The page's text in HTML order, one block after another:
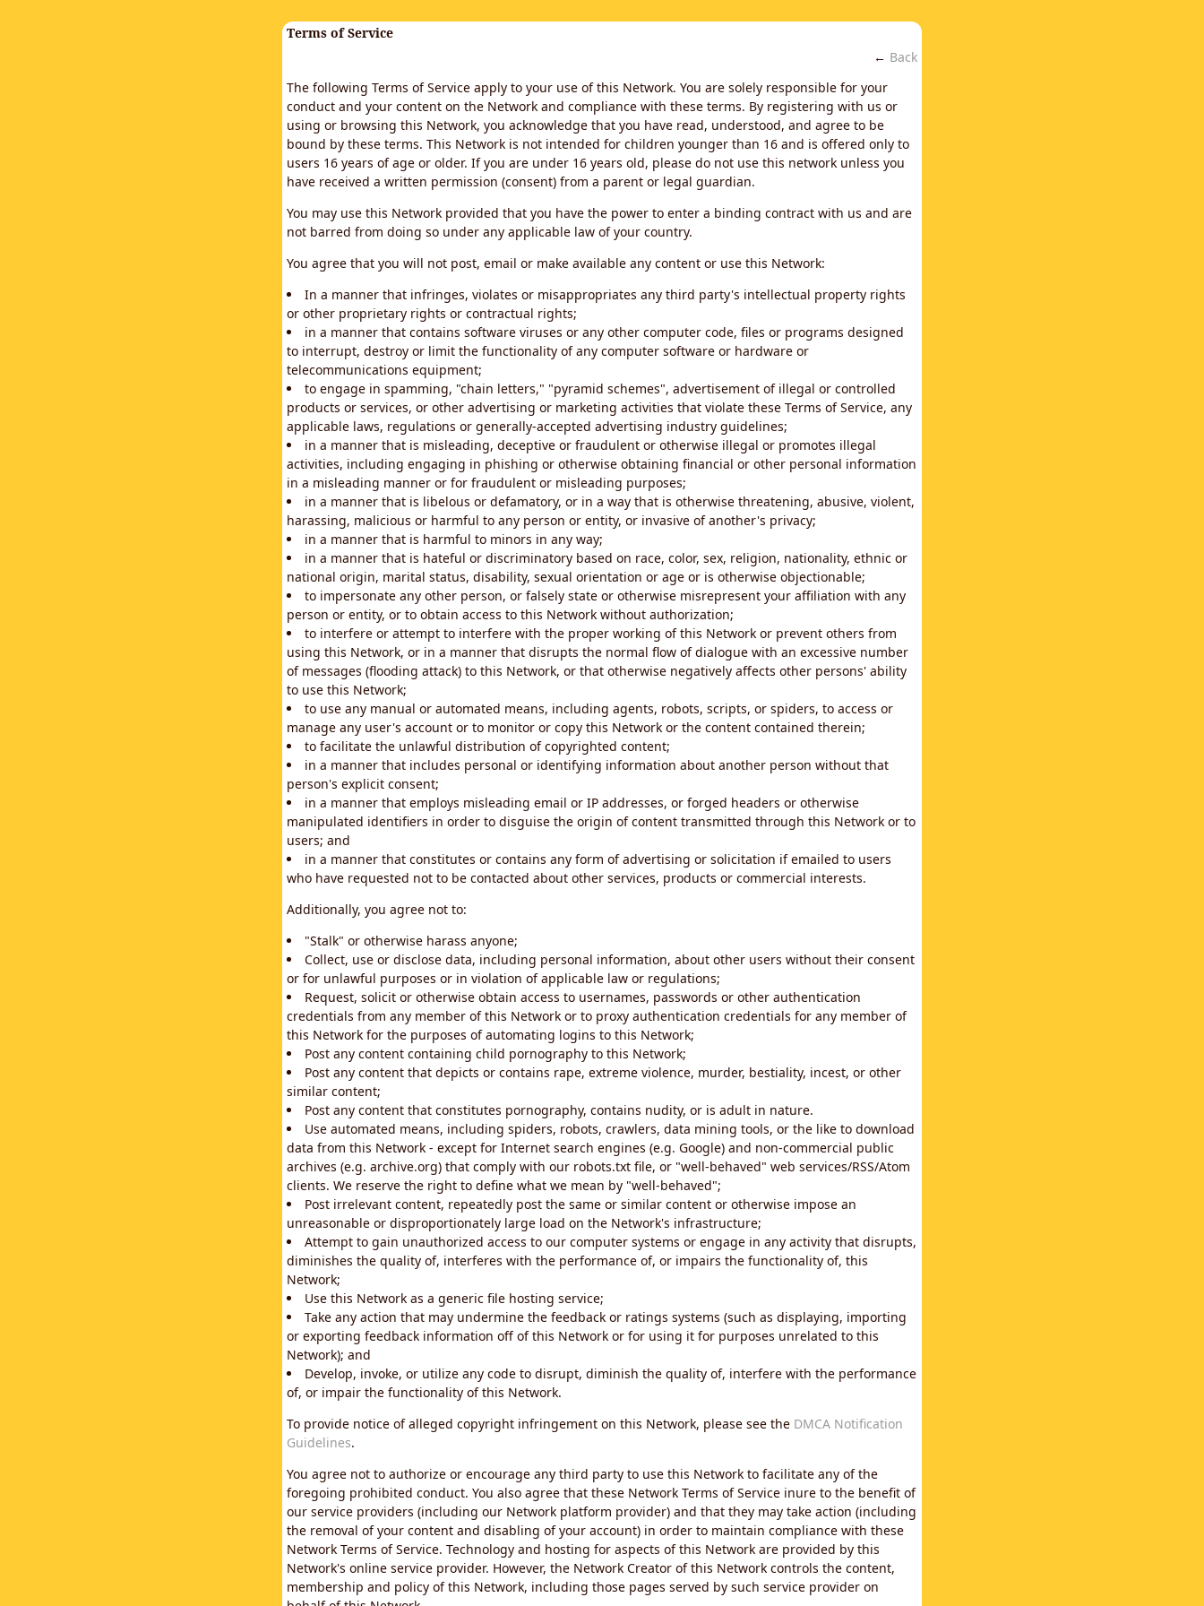
Terms of Service
← Back
The following Terms of Service apply to your use of this Network. You are solely responsible for your
conduct and your content on the Network and compliance with these terms. By registering with us or
using or browsing this Network, you acknowledge that you have read, understood, and agree to be
bound by these terms. This Network is not intended for children younger than 16 and is offered only to
users 16 years of age or older. If you are under 16 years old, please do not use this network unless you
have received a written permission (consent) from a parent or legal guardian.
You may use this Network provided that you have the power to enter a binding contract with us and are
not barred from doing so under any applicable law of your country.
You agree that you will not post, email or make available any content or use this Network:
In a manner that infringes, violates or misappropriates any third party's intellectual property rights
or other proprietary rights or contractual rights;
in a manner that contains software viruses or any other computer code, files or programs designed
to interrupt, destroy or limit the functionality of any computer software or hardware or
telecommunications equipment;
to engage in spamming, "chain letters," "pyramid schemes", advertisement of illegal or controlled
products or services, or other advertising or marketing activities that violate these Terms of Service, any
applicable laws, regulations or generally-accepted advertising industry guidelines;
in a manner that is misleading, deceptive or fraudulent or otherwise illegal or promotes illegal
activities, including engaging in phishing or otherwise obtaining financial or other personal information
in a misleading manner or for fraudulent or misleading purposes;
in a manner that is libelous or defamatory, or in a way that is otherwise threatening, abusive, violent,
harassing, malicious or harmful to any person or entity, or invasive of another's privacy;
in a manner that is harmful to minors in any way;
in a manner that is hateful or discriminatory based on race, color, sex, religion, nationality, ethnic or
national origin, marital status, disability, sexual orientation or age or is otherwise objectionable;
to impersonate any other person, or falsely state or otherwise misrepresent your affiliation with any
person or entity, or to obtain access to this Network without authorization;
to interfere or attempt to interfere with the proper working of this Network or prevent others from
using this Network, or in a manner that disrupts the normal flow of dialogue with an excessive number
of messages (flooding attack) to this Network, or that otherwise negatively affects other persons' ability
to use this Network;
to use any manual or automated means, including agents, robots, scripts, or spiders, to access or
manage any user's account or to monitor or copy this Network or the content contained therein;
to facilitate the unlawful distribution of copyrighted content;
in a manner that includes personal or identifying information about another person without that
person's explicit consent;
in a manner that employs misleading email or IP addresses, or forged headers or otherwise
manipulated identifiers in order to disguise the origin of content transmitted through this Network or to
users; and
in a manner that constitutes or contains any form of advertising or solicitation if emailed to users
who have requested not to be contacted about other services, products or commercial interests.
Additionally, you agree not to:
"Stalk" or otherwise harass anyone;
Collect, use or disclose data, including personal information, about other users without their consent
or for unlawful purposes or in violation of applicable law or regulations;
Request, solicit or otherwise obtain access to usernames, passwords or other authentication
credentials from any member of this Network or to proxy authentication credentials for any member of
this Network for the purposes of automating logins to this Network;
Post any content containing child pornography to this Network;
Post any content that depicts or contains rape, extreme violence, murder, bestiality, incest, or other
similar content;
Post any content that constitutes pornography, contains nudity, or is adult in nature.
Use automated means, including spiders, robots, crawlers, data mining tools, or the like to download
data from this Network - except for Internet search engines (e.g. Google) and non-commercial public
archives (e.g. archive.org) that comply with our robots.txt file, or "well-behaved" web services/RSS/Atom
clients. We reserve the right to define what we mean by "well-behaved";
Post irrelevant content, repeatedly post the same or similar content or otherwise impose an
unreasonable or disproportionately large load on the Network's infrastructure;
Attempt to gain unauthorized access to our computer systems or engage in any activity that disrupts,
diminishes the quality of, interferes with the performance of, or impairs the functionality of, this
Network;
Use this Network as a generic file hosting service;
Take any action that may undermine the feedback or ratings systems (such as displaying, importing
or exporting feedback information off of this Network or for using it for purposes unrelated to this
Network); and
Develop, invoke, or utilize any code to disrupt, diminish the quality of, interfere with the performance
of, or impair the functionality of this Network.
To provide notice of alleged copyright infringement on this Network, please see the DMCA Notification
Guidelines.
You agree not to authorize or encourage any third party to use this Network to facilitate any of the
foregoing prohibited conduct. You also agree that these Network Terms of Service inure to the benefit of
our service providers (including our Network platform provider) and that they may take action (including
the removal of your content and disabling of your account) in order to maintain compliance with these
Network Terms of Service. Technology and hosting for aspects of this Network are provided by this
Network's online service provider. However, the Network Creator of this Network controls the content,
membership and policy of this Network, including those pages served by such service provider on